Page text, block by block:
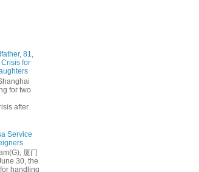
81,
for
for two
after
Service
厦门
30, the
handling